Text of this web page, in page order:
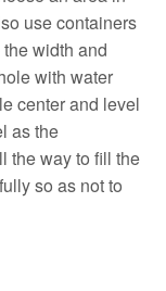
use containers
width and
with water
center and level
as the
the way to fill the
so as not to